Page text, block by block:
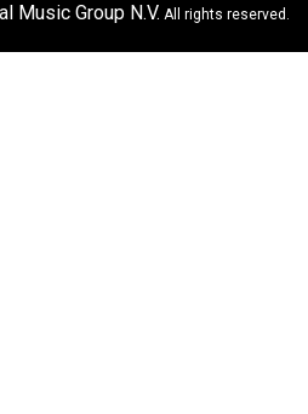
Music Group N.V. All rights reserved.